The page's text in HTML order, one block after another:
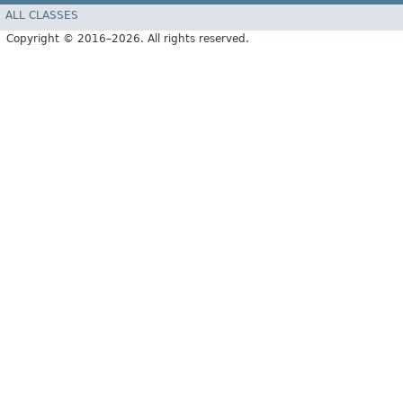
ALL CLASSES
Copyright © 2016–2026. All rights reserved.